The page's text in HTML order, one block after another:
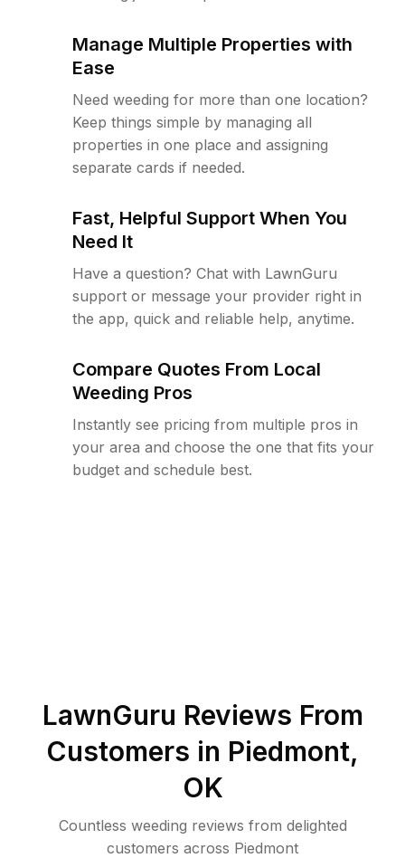
Manage Multiple Properties with
Ease
Need weeding for more than one location?
Keep things simple by managing all
properties in one place and assigning
separate cards if needed.
Fast, Helpful Support When You
Need It
Have a question? Chat with LawnGuru
support or message your provider right in
the app, quick and reliable help, anytime.
Compare Quotes From Local
Weeding Pros
Instantly see pricing from multiple pros in
your area and choose the one that fits your
budget and schedule best.
LawnGuru Reviews From
Customers in Piedmont,
OK
Countless weeding reviews from delighted
customers across Piedmont